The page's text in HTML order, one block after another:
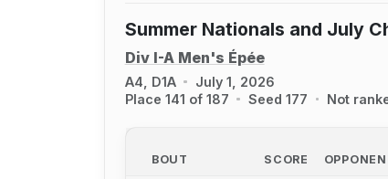
Summer Nationals and July
Div I-A Men's Épée
A4, D1A
July 1, 2026
Place 141 of 187
Seed 177 Not
BOUT SCORE